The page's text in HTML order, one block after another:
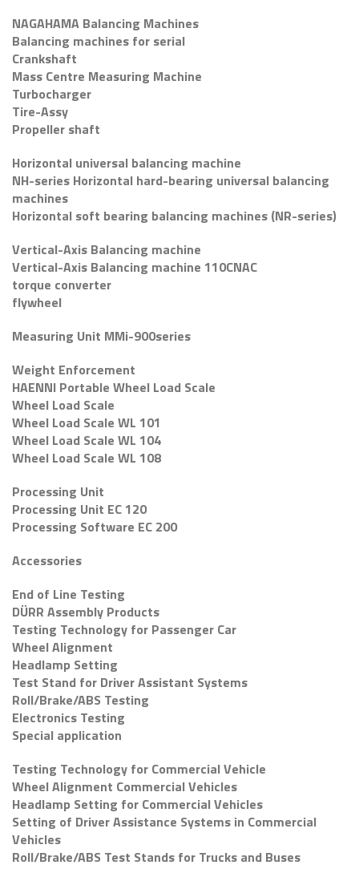
NAGAHAMA Balancing Machines
Balancing machines for serial
Crankshaft
Mass Centre Measuring Machine
Turbocharger
Tire-Assy
Propeller shaft
Horizontal universal balancing machine
NH-series Horizontal hard-bearing universal balancing
machines
Horizontal soft bearing balancing machines (NR-series)
Vertical-Axis Balancing machine
Vertical-Axis Balancing machine 110CNAC
torque converter
flywheel
Measuring Unit MMi-900series
Weight Enforcement
HAENNI Portable Wheel Load Scale
Wheel Load Scale
Wheel Load Scale WL 101
Wheel Load Scale WL 104
Wheel Load Scale WL 108
Processing Unit
Processing Unit EC 120
Processing Software EC 200
Accessories
End of Line Testing
DÜRR Assembly Products
Testing Technology for Passenger Car
Wheel Alignment
Headlamp Setting
Test Stand for Driver Assistant Systems
Roll/Brake/ABS Testing
Electronics Testing
Special application
Testing Technology for Commercial Vehicle
Wheel Alignment Commercial Vehicles
Headlamp Setting for Commercial Vehicles
Setting of Driver Assistance Systems in Commercial
Vehicles
Roll/Brake/ABS Test Stands for Trucks and Buses